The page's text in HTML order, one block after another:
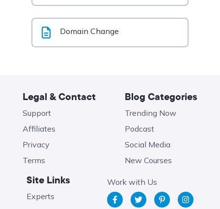
Domain Change
Legal & Contact
Support
Affiliates
Privacy
Terms
Blog Categories
Trending Now
Podcast
Social Media
New Courses
Site Links
Experts
Work with Us